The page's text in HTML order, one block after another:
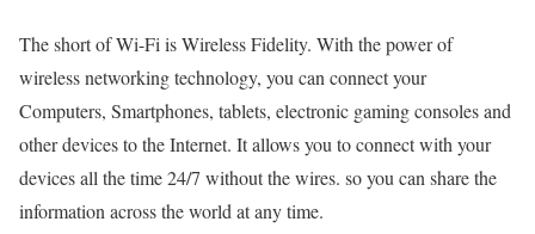
The short of Wi-Fi is Wireless Fidelity. With the power of
wireless networking technology, you can connect your
Computers, Smartphones, tablets, electronic gaming consoles and
other devices to the Internet. It allows you to connect with your
devices all the time 24/7 without the wires. so you can share the
information across the world at any time.